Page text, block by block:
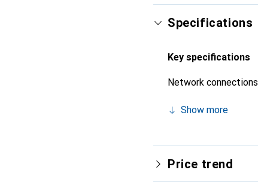
Specifications
Key specifications
Network connections
Show more
Price trend